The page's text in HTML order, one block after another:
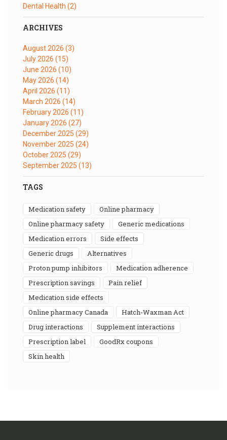
Dental Health (2)
ARCHIVES
August 2026 (3)
July 2026 (15)
June 2026 (10)
May 2026 (14)
April 2026 (11)
March 2026 (14)
February 2026 (11)
January 2026 (27)
December 2025 (29)
November 2025 (24)
October 2025 (29)
September 2025 (13)
TAGS
medication safety
online pharmacy
online pharmacy safety
generic medications
medication errors
side effects
generic drugs
alternatives
proton pump inhibitors
medication adherence
prescription savings
pain relief
medication side effects
online pharmacy Canada
Hatch-Waxman Act
drug interactions
supplement interactions
prescription label
GoodRx coupons
skin health